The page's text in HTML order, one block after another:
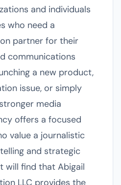
and individuals
who need a
partner for their
communications
a new product,
issue, or simply
media
offers a focused
value a journalistic
and strategic
will find that Abigail
LLC provides the